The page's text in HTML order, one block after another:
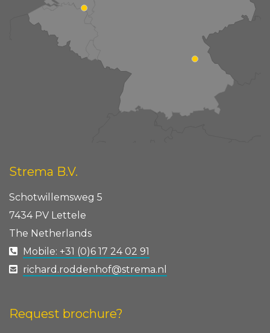
Strema B.V.
Schotwillemsweg 5
7434 PV Lettele
The Netherlands
Mobile: +31 (0)6 17 24 02 91
richard.roddenhof@strema.nl
Request brochure?